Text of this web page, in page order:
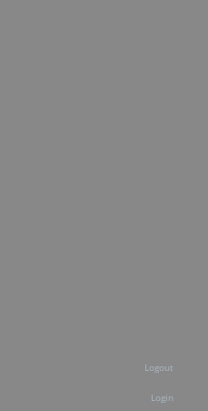
Logout
Login